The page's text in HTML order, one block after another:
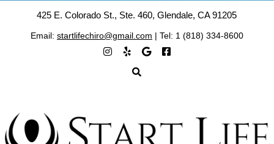
425 E. Colorado St., Ste. 460, Glendale, CA 91205
Email: startlifechiro@gmail.com | Tel: 1 (818) 334-8600